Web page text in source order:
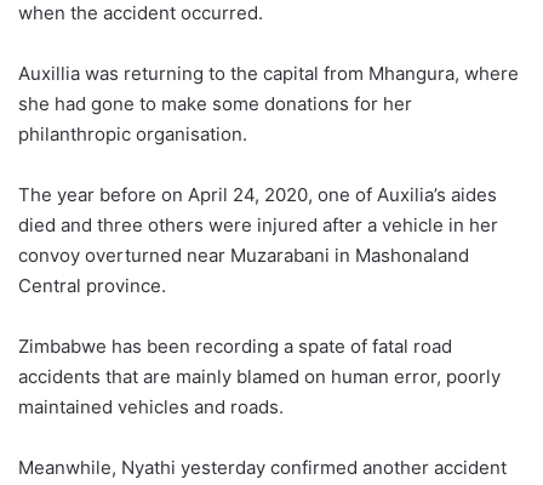
when the accident occurred.
Auxillia was returning to the capital from Mhangura, where
she had gone to make some donations for her
philanthropic organisation.
The year before on April 24, 2020, one of Auxilia’s aides
died and three others were injured after a vehicle in her
convoy overturned near Muzarabani in Mashonaland
Central province.
Zimbabwe has been recording a spate of fatal road
accidents that are mainly blamed on human error, poorly
maintained vehicles and roads.
Meanwhile, Nyathi yesterday confirmed another accident